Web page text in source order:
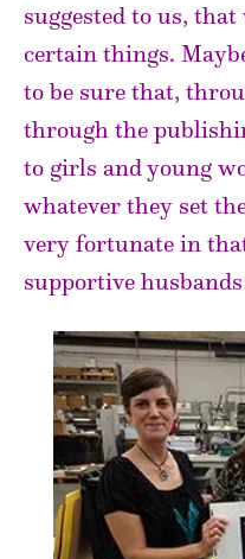
suggested to us,
certain things.
to be sure that,
through the
to girls and young
whatever they set
very fortunate in
supportive